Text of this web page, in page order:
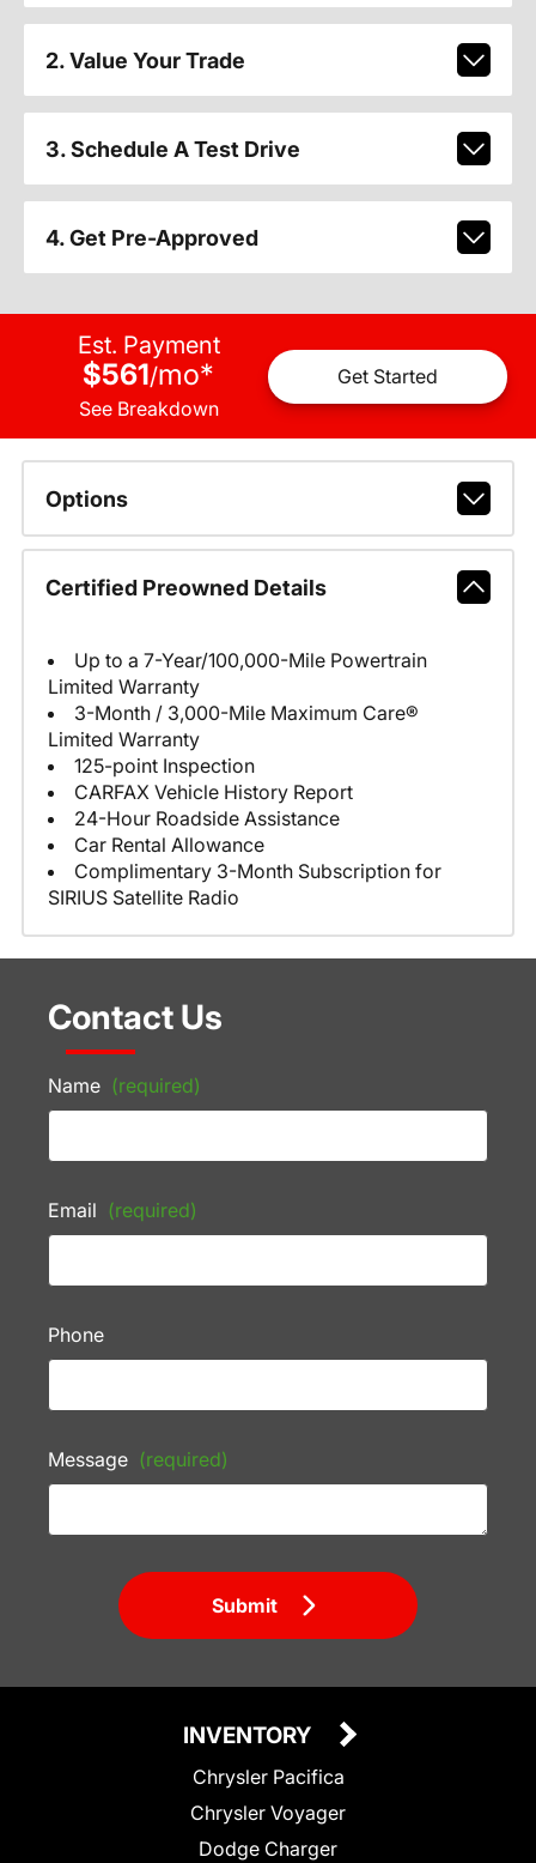
2. Value Your Trade
3. Schedule A Test Drive
4. Get Pre-Approved
Est. Payment
$561/mo*
See Breakdown
Get Started
Options
Certified Preowned Details
Up to a 7-Year/100,000-Mile Powertrain
Limited Warranty
3-Month / 3,000-Mile Maximum Care®
Limited Warranty
125-point Inspection
CARFAX Vehicle History Report
24-Hour Roadside Assistance
Car Rental Allowance
Complimentary 3-Month Subscription for
SIRIUS Satellite Radio
Contact Us
Name (required)
Email (required)
Phone
Message (required)
Submit
INVENTORY
Chrysler Pacifica
Chrysler Voyager
Dodge Charger